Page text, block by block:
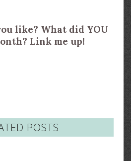
like? What did YOU
Link me up!
POSTS